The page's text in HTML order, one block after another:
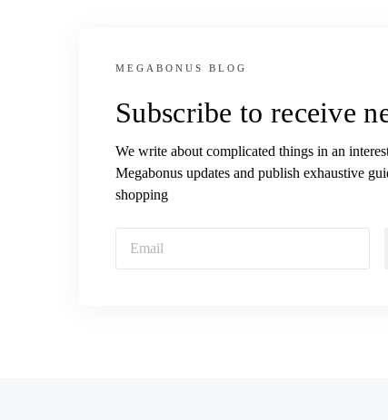
MEGABONUS BLOG
Subscribe to receive
We write about complicated things in an
Megabonus updates and publish exhaustive
shopping